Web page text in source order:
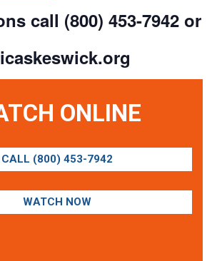
call (800) 453-7942 or
ONLINE
CALL (800) 453-7942
WATCH NOW